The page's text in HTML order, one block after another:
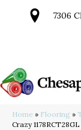
7306
Home » Flooring »
Crazy 1178RCT28GL